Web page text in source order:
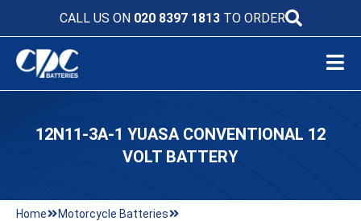
CALL US ON 020 8397 1813TO ORDER
12N11-3A-1 YUASA CONVENTIONAL 12
VOLT BATTERY
Home
Motorcycle Batteries